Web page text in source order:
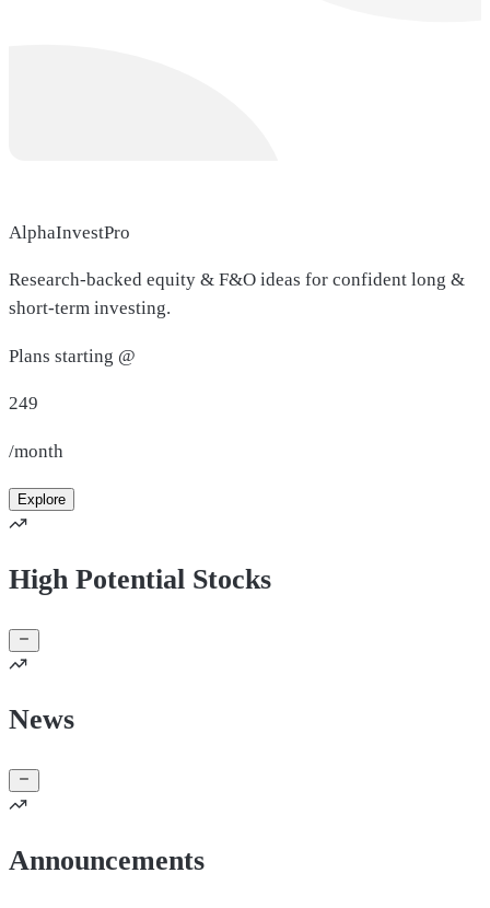
AlphaInvestPro
Research-backed equity & F&O ideas for confident long &
short-term investing.
Plans starting @
249
/month
Explore
High Potential Stocks
News
Announcements